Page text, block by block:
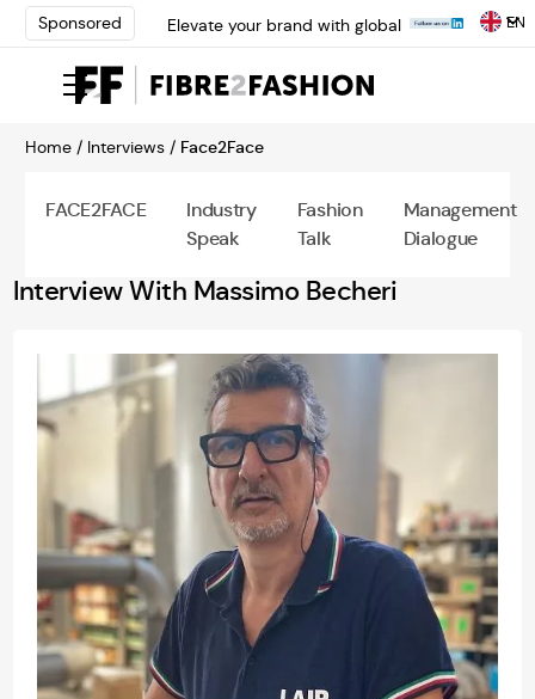
Sponsored
Elevate your brand with global
Shanghai | Register Now
Loris Bellini | Pioneering
Technology | Learn More
Path Forward Through
Innovation | Register Now
Elevate your brand with global
experts at INTERFILIÈRE
Shanghai | Register Now
EN
Home / Interviews / Face2Face
FACE2FACE
Industry
Speak
Fashion
Talk
Management
Dialogue
Interview With Massimo Becheri